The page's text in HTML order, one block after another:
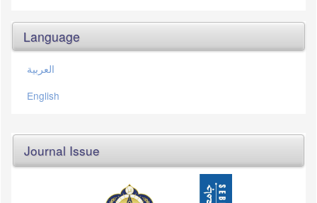
Language
العربية
English
Journal Issue